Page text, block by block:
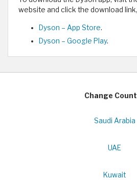
website and click the download
Dyson – App Store.
Dyson – Google Play.
Change
Saudi Arabia
UAE
Kuwait